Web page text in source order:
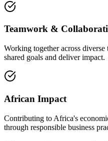
Teamwork &
Working together across diverse
shared goals and deliver impact.
African Impact
Contributing to Africa's
through responsible business